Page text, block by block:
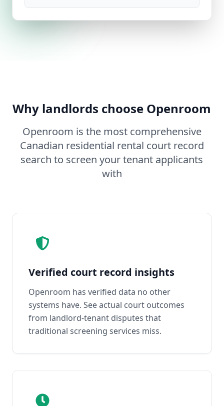
Why landlords choose Openroom
Openroom is the most comprehensive
Canadian residential rental court record
search to screen your tenant applicants
with
Verified court record insights
Openroom has verified data no other
systems have. See actual court outcomes
from landlord-tenant disputes that
traditional screening services miss.